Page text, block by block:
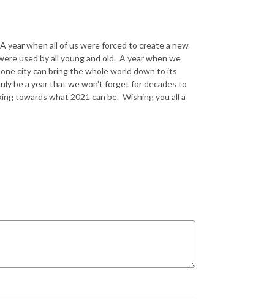
year when all of us were forced to create a new
used by all young and old. A year when we
city can bring the whole world down to its
be a year that we won't forget for decades to
towards what 2021 can be. Wishing you all a